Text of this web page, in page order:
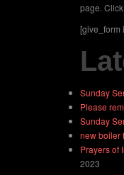
page.
[give_form
Sunday
Please
Sunday
new boiler
Prayers of
2023